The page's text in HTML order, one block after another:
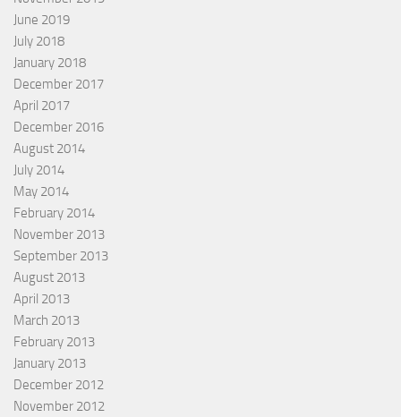
June 2019
July 2018
January 2018
December 2017
April 2017
December 2016
August 2014
July 2014
May 2014
February 2014
November 2013
September 2013
August 2013
April 2013
March 2013
February 2013
January 2013
December 2012
November 2012